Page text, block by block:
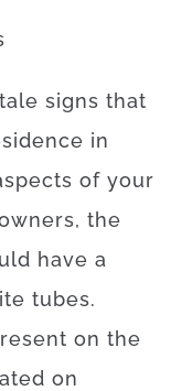
signs that
in
of your
, the
have a
tubes.
on the
on